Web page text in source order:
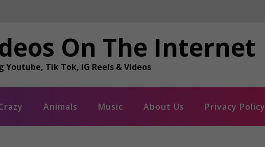
On The Internet
Youtube, Tik Tok, IG Reels & Videos
Animals Music About Us Privacy Policy